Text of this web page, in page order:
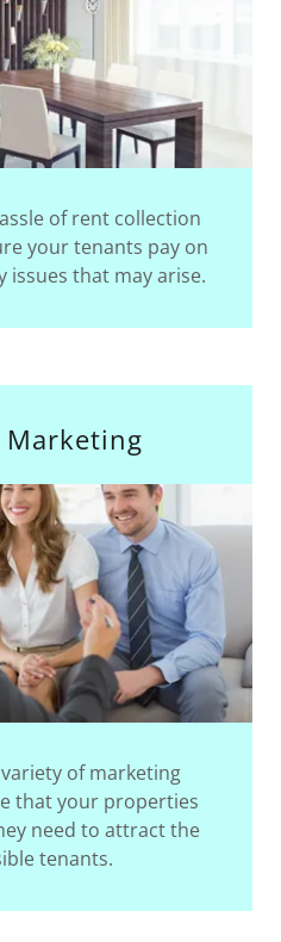
of rent collection
your tenants pay on
issues that may arise.
Marketing
of marketing
that your properties
need to attract the
tenants.